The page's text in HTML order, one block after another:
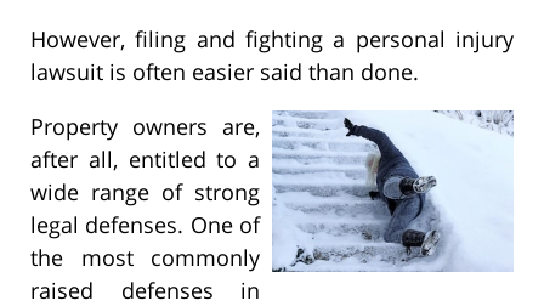
However, filing and fighting a personal injury
lawsuit is often easier said than done.
Property owners are,
after all, entitled to a
wide range of strong
legal defenses. One of
the most commonly
raised defenses in